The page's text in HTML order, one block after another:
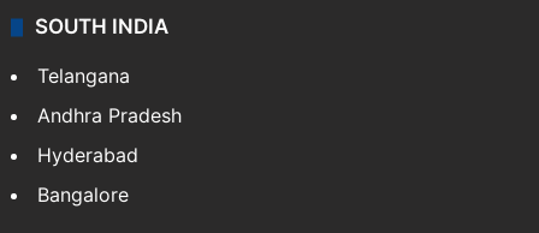
SOUTH INDIA
Telangana
Andhra Pradesh
Hyderabad
Bangalore